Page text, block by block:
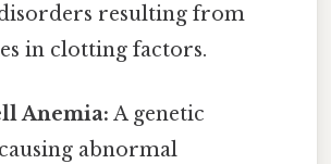
resulting from
in clotting factors.
Anemia: A genetic
abnormal